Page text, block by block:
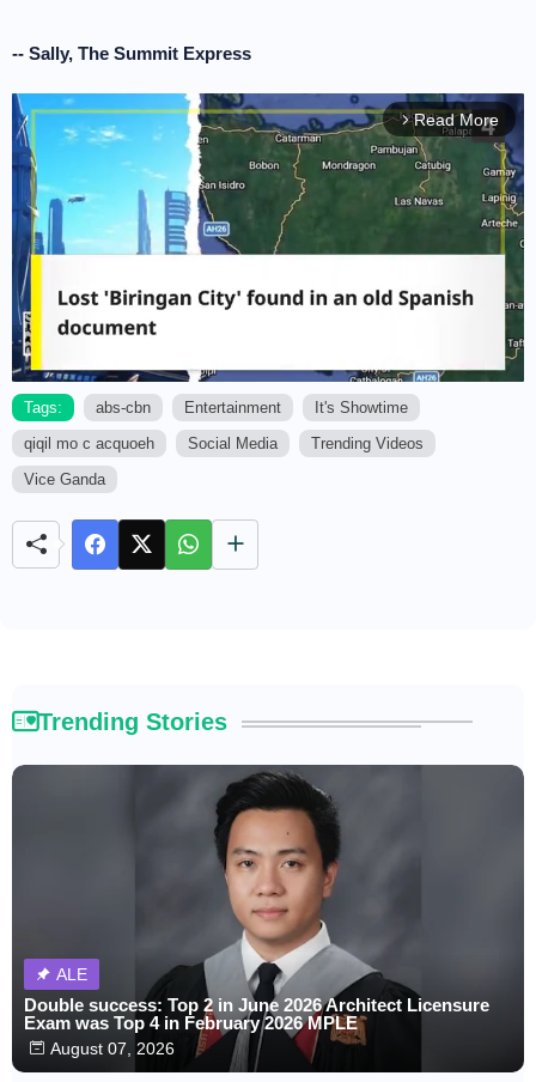
-- Sally, The Summit Express
arrow_forward_ios Read More
Tags: abs-cbn Entertainment
It's Showtime
qiqil mo c acquoeh
Social Media
Trending Videos
Vice Ganda
Trending Stories
ALE
Double success: Top 2 in June 2026 Architect Licensure
Exam was Top 4 in February 2026 MPLE
August 07, 2026